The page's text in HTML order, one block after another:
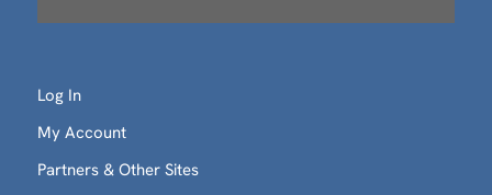
Log In
My Account
Partners & Other Sites